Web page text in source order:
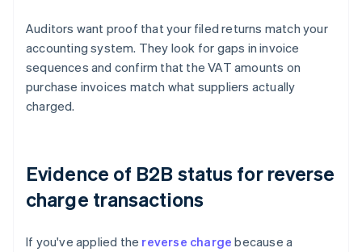
Auditors want proof that your filed returns match your
accounting system. They look for gaps in invoice
sequences and confirm that the VAT amounts on
purchase invoices match what suppliers actually
charged.
Evidence of B2B status for reverse
charge transactions
If you've applied the reverse charge because a